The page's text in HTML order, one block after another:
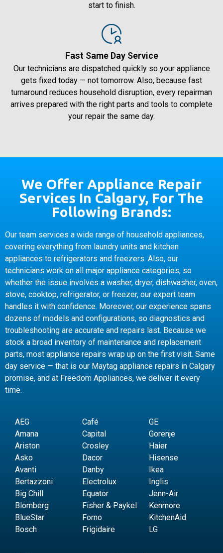
start to finish.
Fast Same Day Service
Our technicians are dispatched quickly so your appliance
gets fixed today — not tomorrow. Also, because fast
turnaround reduces household disruption, every repairman
arrives prepared with the right parts and tools to complete
your repair the same day.
We Offer Appliance Repair
Services In Calgary, For The
Following Brands:
Our team services a wide range of household appliances,
covering everything from laundry units and kitchen
appliances to refrigerators and freezers. Also, our
technicians work on all major appliance categories, so
whether the issue involves a washer, dryer, dishwasher, oven,
stove, cooktop, refrigerator, or freezer, our expert team
handles it with confidence. Moreover, our experience spans
dozens of models and configurations, so diagnostics and
troubleshooting are accurate and repairs last. Because we
stock a broad inventory of maintenance and replacement
parts, most appliance repairs wrap up on the first visit. Same
day service — that is our Maytag appliance repairs in Calgary
promise, and at Freedom Appliances, we deliver it every
time.
AEG
Amana
Ariston
Asko
Avanti
Bertazzoni
Big Chill
Blomberg
BlueStar
Bosch
Café
Capital
Crosley
Dacor
Danby
Electrolux
Equator
Fisher & Paykel
Forno
Frigidaire
GE
Gorenje
Haier
Hisense
Ikea
Inglis
Jenn-Air
Kenmore
KitchenAid
LG